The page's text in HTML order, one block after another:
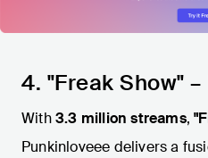
4. "Freak Show"
With3.3 million streams,
Punkinloveee delivers a